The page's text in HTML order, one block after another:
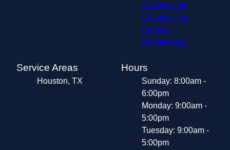
Commercial
Construction
General
Remodeling
Service Areas
Houston, TX
Hours
Sunday: 8:00am -
6:00pm
Monday: 9:00am -
5:00pm
Tuesday: 9:00am -
5:00pm